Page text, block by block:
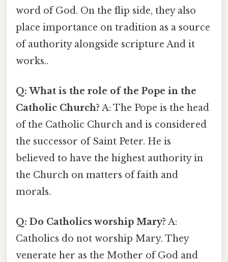
word of God. On the flip side, they also
place importance on tradition as a source
of authority alongside scripture And it
works..
Q: What is the role of the Pope in the
Catholic Church? A: The Pope is the head
of the Catholic Church and is considered
the successor of Saint Peter. He is
believed to have the highest authority in
the Church on matters of faith and
morals.
Q: Do Catholics worship Mary? A:
Catholics do not worship Mary. They
venerate her as the Mother of God and